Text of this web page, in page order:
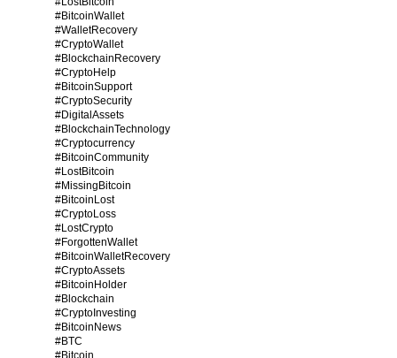
#BitcoinWallet
#WalletRecovery
#CryptoWallet
#BlockchainRecovery
#CryptoHelp
#BitcoinSupport
#CryptoSecurity
#DigitalAssets
#BlockchainTechnology
#Cryptocurrency
#BitcoinCommunity
#LostBitcoin
#MissingBitcoin
#BitcoinLost
#CryptoLoss
#LostCrypto
#ForgottenWallet
#BitcoinWalletRecovery
#CryptoAssets
#BitcoinHolder
#Blockchain
#CryptoInvesting
#BitcoinNews
#BTC